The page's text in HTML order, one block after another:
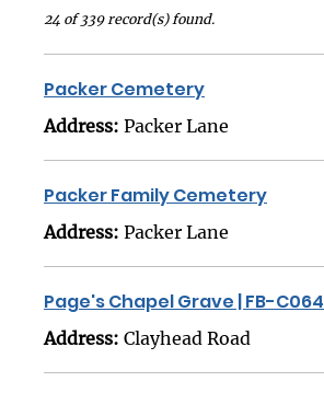
24 of 339 record(s) found.
Packer Cemetery
Address: Packer Lane
Packer Family Cemetery
Address: Packer Lane
Page's Chapel Grave | FB-C064
Address: Clayhead Road